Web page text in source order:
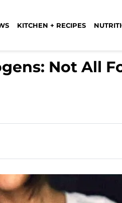
KITCHEN + RECIPES
Not All